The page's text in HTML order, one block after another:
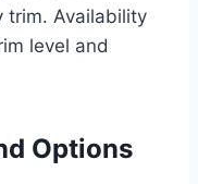
trim. Availability
level and
Options